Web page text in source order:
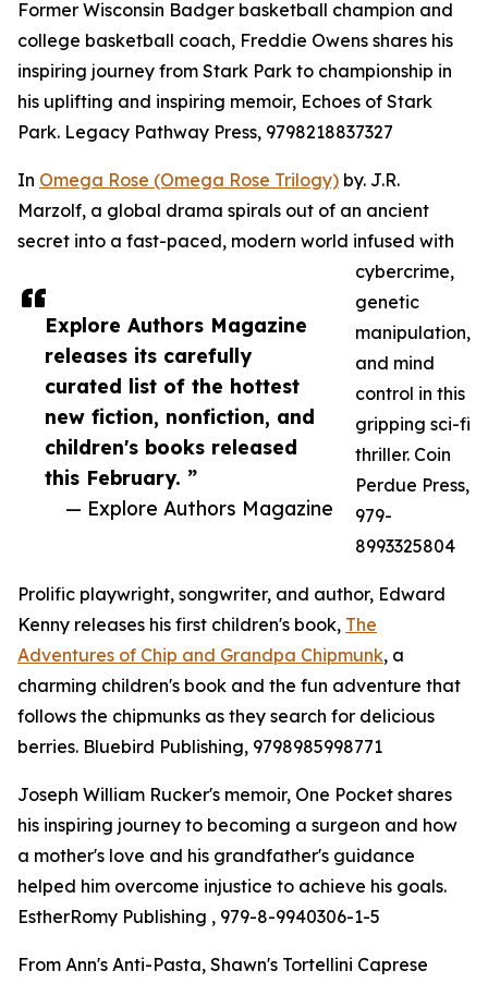
Explore Authors Magazine
releases its carefully
curated list of the hottest
new fiction, nonfiction, and
children's books released
this February. ”
— Explore Authors Magazine
Former Wisconsin Badger basketball champion and
college basketball coach, Freddie Owens shares his
inspiring journey from Stark Park to championship in
his uplifting and inspiring memoir, Echoes of Stark
Park. Legacy Pathway Press, 9798218837327
In Omega Rose (Omega Rose Trilogy) by. J.R.
Marzolf, a global drama spirals out of an ancient
secret into a fast-paced, modern world infused with
cybercrime,
genetic
manipulation,
and mind
control in this
gripping sci-fi
thriller. Coin
Perdue Press,
979-
8993325804
Prolific playwright, songwriter, and author, Edward
Kenny releases his first children's book, The
Adventures of Chip and Grandpa Chipmunk, a
charming children's book and the fun adventure that
follows the chipmunks as they search for delicious
berries. Bluebird Publishing, 9798985998771
Joseph William Rucker's memoir, One Pocket shares
his inspiring journey to becoming a surgeon and how
a mother's love and his grandfather's guidance
helped him overcome injustice to achieve his goals.
EstherRomy Publishing , 979-8-9940306-1-5
From Ann's Anti-Pasta, Shawn's Tortellini Caprese